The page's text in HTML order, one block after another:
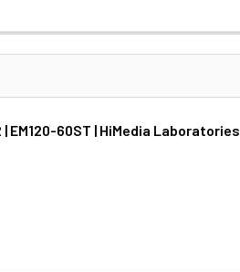
EM120-60ST | HiMedia Laboratories